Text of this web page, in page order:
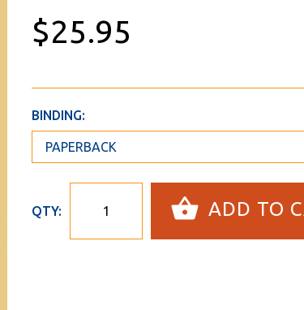
$25.95
BINDING:
QTY: ADD TO